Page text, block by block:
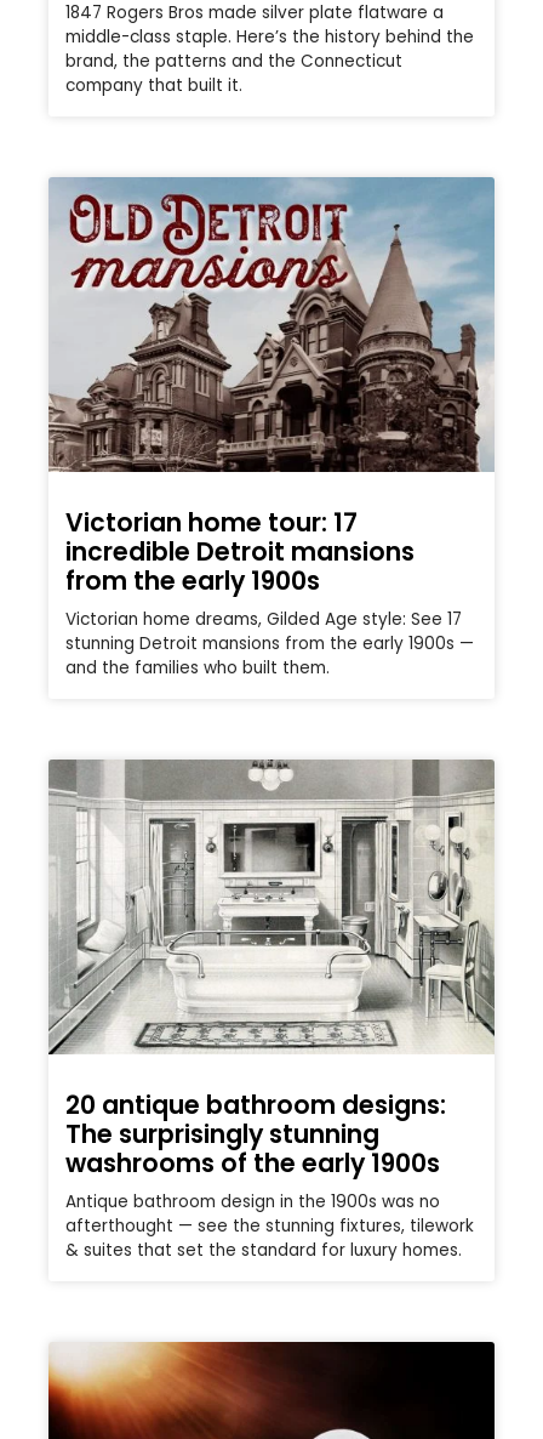
1847 Rogers Bros made silver plate flatware a
middle-class staple. Here’s the history behind the
brand, the patterns and the Connecticut
company that built it.
Victorian home tour: 17
incredible Detroit mansions
from the early 1900s
Victorian home dreams, Gilded Age style: See 17
stunning Detroit mansions from the early 1900s —
and the families who built them.
20 antique bathroom designs:
The surprisingly stunning
washrooms of the early 1900s
Antique bathroom design in the 1900s was no
afterthought — see the stunning fixtures, tilework
& suites that set the standard for luxury homes.